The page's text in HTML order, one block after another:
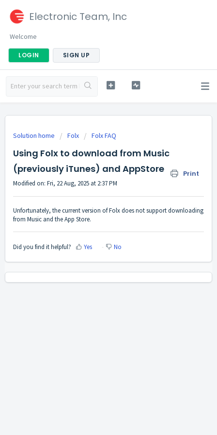
Electronic Team, Inc
Welcome
LOGIN SIGN UP
Solution home Folx Folx FAQ
Using Folx to download from Music
(previously iTunes) and AppStore
Print
Modified on: Fri, 22 Aug, 2025 at 2:37 PM
Unfortunately, the current version of Folx does not support downloading
from Music and the App Store.
Did you find it helpful? Yes No